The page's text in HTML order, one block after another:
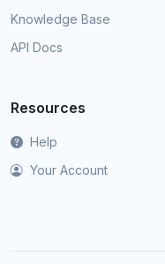
Knowledge Base
API Docs
Resources
Help
Your Account